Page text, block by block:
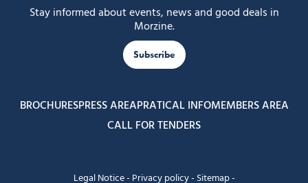
Stay informed about events, news and good deals in
Morzine.
Subscribe
BROCHURESPRESS AREAPRATICAL INFOMEMBERS AREA
CALL FOR TENDERS
Legal Notice- Privacy policy- Sitemap-